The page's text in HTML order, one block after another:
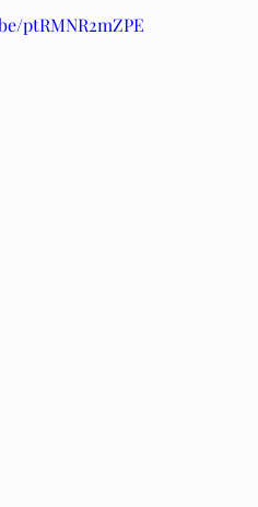
ptRMNR2mZPE